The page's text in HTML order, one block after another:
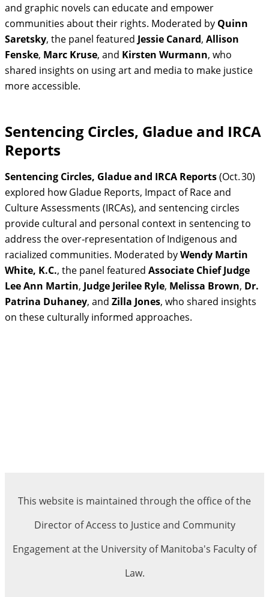
and graphic novels can educate and empower
communities about their rights. Moderated by Quinn
Saretsky, the panel featured Jessie Canard, Allison
Fenske, Marc Kruse, and Kirsten Wurmann, who
shared insights on using art and media to make justice
more accessible.
Sentencing Circles, Gladue and IRCA
Reports
Sentencing Circles, Gladue and IRCA Reports(Oct. 30)
explored how Gladue Reports, Impact of Race and
Culture Assessments (IRCAs), and sentencing circles
provide cultural and personal context in sentencing to
address the over‑representation of Indigenous and
racialized communities. Moderated byWendy Martin
White, K.C., the panel featured Associate Chief Judge
Lee Ann Martin, Judge Jerilee Ryle, Melissa Brown, Dr.
Patrina Duhaney, and Zilla Jones, who shared insights
on these culturally informed approaches.
This website is maintained through the office of the
Director of Access to Justice and Community
Engagement at the University of Manitoba's Faculty of
Law.